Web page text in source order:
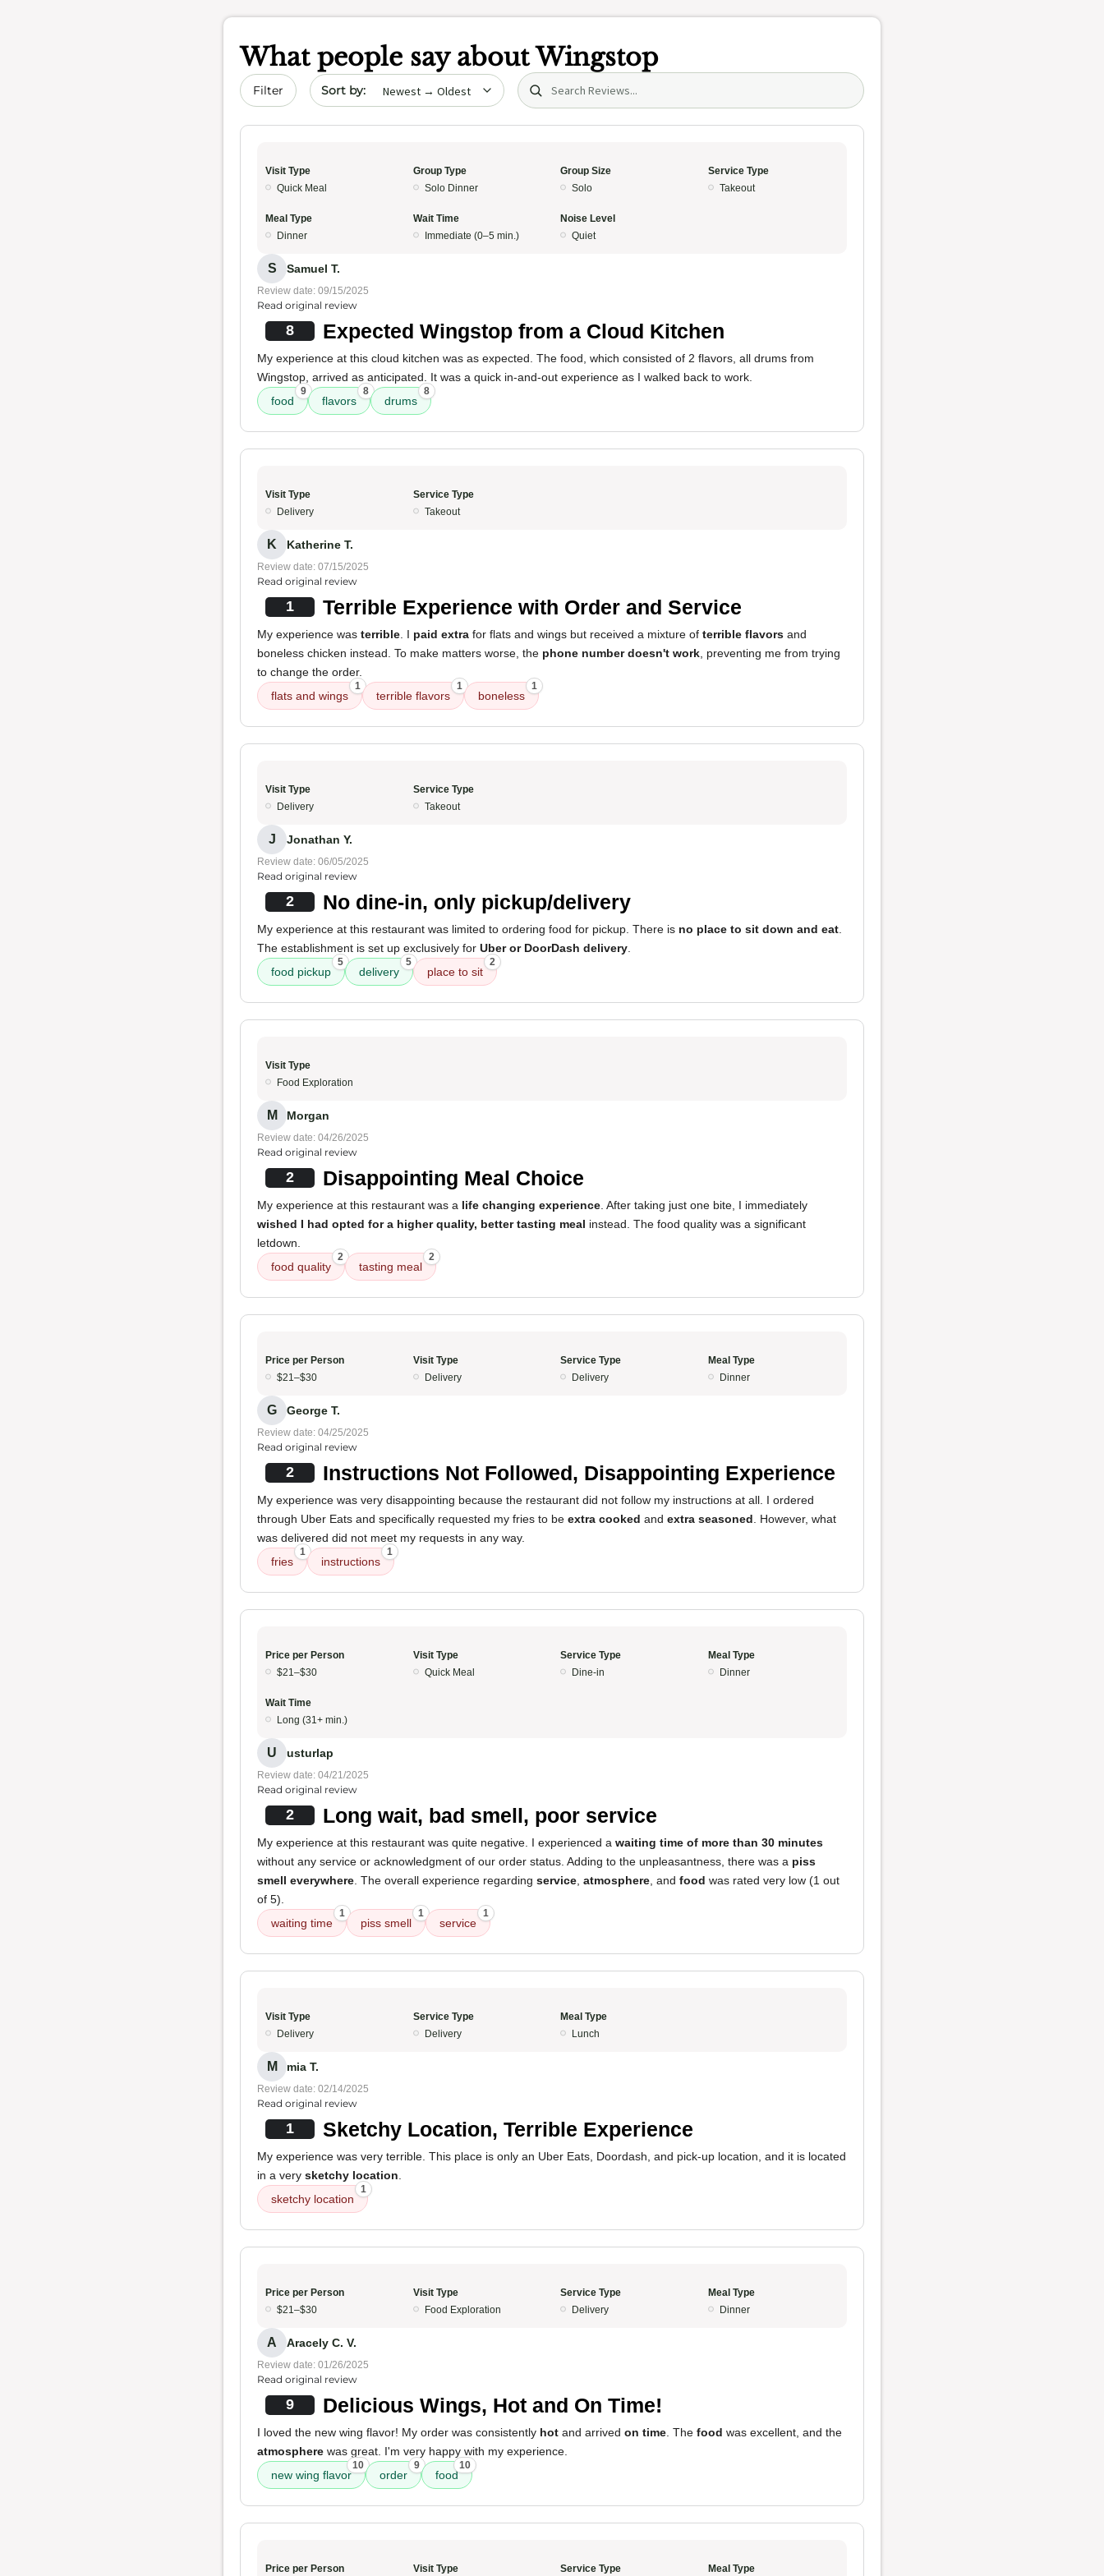
What people say aboutWingstop
Filter Sort by date Search (title/text)
Visit Type
Quick Meal
Group Type
Solo Dinner
Group Size
Solo
Service Type
Takeout
Meal Type
Dinner
Wait Time
Immediate (0–5 min.)
Noise Level
Quiet
S Samuel T.
Review date: 09/15/2025
Read original review
8 Expected Wingstop from a Cloud Kitchen
My experience at this cloud kitchen was as expected. The food, which consisted of 2 flavors, all drums from
Wingstop, arrived as anticipated. It was a quick in-and-out experience as I walked back to work.
food
9
flavors
8
drums
8
Visit Type
Delivery
Service Type
Takeout
K Katherine T.
Review date: 07/15/2025
Read original review
1 Terrible Experience with Order and Service
My experience was terrible . I paid extra for flats and wings but received a mixture of terrible flavors and
boneless chicken instead. To make matters worse, the phone number doesn't work , preventing me from trying
to change the order.
flats and wings
1
terrible flavors
1
boneless
1
Visit Type
Delivery
Service Type
Takeout
J Jonathan Y.
Review date: 06/05/2025
Read original review
2 No dine-in, only pickup/delivery
My experience at this restaurant was limited to ordering food for pickup. There is no place to sit down and eat
The establishment is set up exclusively for Uber or DoorDash delivery
food pickup
5
delivery
5
place to sit
2
Visit Type
Food Exploration
M Morgan
Review date: 04/26/2025
Read original review
2 Disappointing Meal Choice
My experience at this restaurant was a life changing experience . After taking just one bite, I immediately
wished I had opted for a higher quality, better tasting meal instead. The food quality was a significant
letdown.
food quality
2
tasting meal
2
Price per Person
$21–$30
Visit Type
Delivery
Service Type
Delivery
Meal Type
Dinner
G George T.
Review date: 04/25/2025
Read original review
2 Instructions Not Followed, Disappointing Experience
My experience was very disappointing because the restaurant did not follow my instructions at all. I ordered
through Uber Eats and specifically requested my fries to be extra cooked and extra seasoned . However, what
was delivered did not meet my requests in any way.
fries
1
instructions
1
Price per Person
$21–$30
Visit Type
Quick Meal
Service Type
Dine-in
Meal Type
Dinner
Wait Time
Long (31+ min.)
U usturlap
Review date: 04/21/2025
Read original review
2 Long wait, bad smell, poor service
My experience at this restaurant was quite negative. I experienced a waiting time of more than 30 minutes
without any service or acknowledgment of our order status. Adding to the unpleasantness, there was a piss
smell everywhere . The overall experience regarding service atmosphere , and food was rated very low (1 out
of 5).
waiting time
1
piss smell
1
service
1
Visit Type
Delivery
Service Type
Delivery
Meal Type
Lunch
M mia T.
Review date: 02/14/2025
Read original review
1 Sketchy Location, Terrible Experience
My experience was very terrible. This place is only an Uber Eats, Doordash, and pick-up location, and it is located
in a very sketchy location
sketchy location
1
Price per Person
$21–$30
Visit Type
Food Exploration
Service Type
Delivery
Meal Type
Dinner
A Aracely C. V.
Review date: 01/26/2025
Read original review
9 Delicious Wings, Hot and On Time!
I loved the new wing flavor! My order was consistently hot and arrived on time . The food was excellent, and the
atmosphere was great. I'm very happy with my experience.
new wing flavor
10
order
9
food
10
Price per Person Visit Type Service Type Meal Type